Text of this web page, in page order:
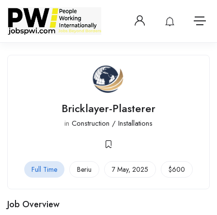
Login or create
View
Bricklayer-Plasterer
in Construction / Installations
Full Time Beriu 7 May, 2025 $600
Job Overview